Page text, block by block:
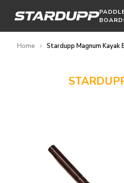
Home Stardupp Magnum Kayak